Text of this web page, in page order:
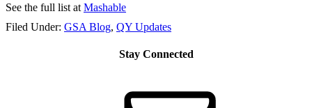
See the full list at Mashable
Filed Under: GSA Blog, QY Updates
Stay Connected